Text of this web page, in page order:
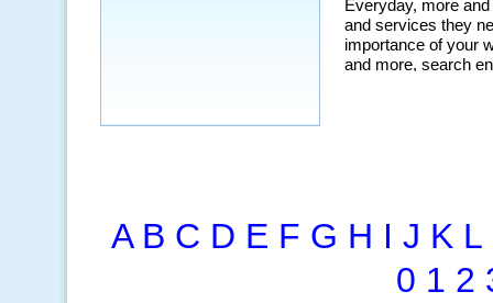
A B C D E F G H I J K L
0 1 2